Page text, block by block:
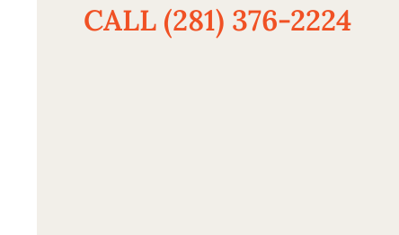
CALL (281) 376-2224